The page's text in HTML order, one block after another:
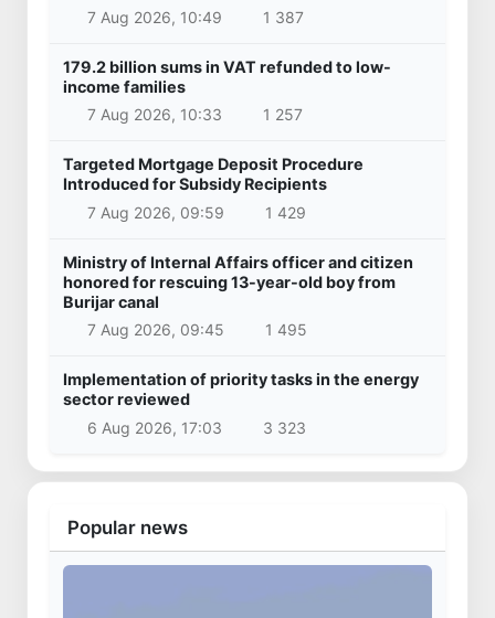
7 Aug 2026, 10:49
1 387
179.2 billion sums in VAT refunded to low-
income families
7 Aug 2026, 10:33
1 257
Targeted Mortgage Deposit Procedure
Introduced for Subsidy Recipients
7 Aug 2026, 09:59
1 429
Ministry of Internal Affairs officer and citizen
honored for rescuing 13-year-old boy from
Burijar canal
7 Aug 2026, 09:45
1 495
Implementation of priority tasks in the energy
sector reviewed
6 Aug 2026, 17:03
3 323
Popular news